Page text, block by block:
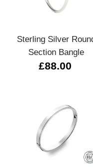
Sterling Silver
Section Bangle
£88.00